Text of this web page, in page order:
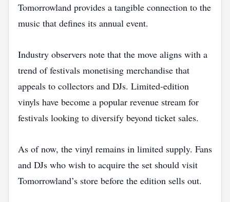
Tomorrowland provides a tangible connection to the
music that defines its annual event.
Industry observers note that the move aligns with a
trend of festivals monetising merchandise that
appeals to collectors and DJs. Limited‑edition
vinyls have become a popular revenue stream for
festivals looking to diversify beyond ticket sales.
As of now, the vinyl remains in limited supply. Fans
and DJs who wish to acquire the set should visit
Tomorrowland’s store before the edition sells out.